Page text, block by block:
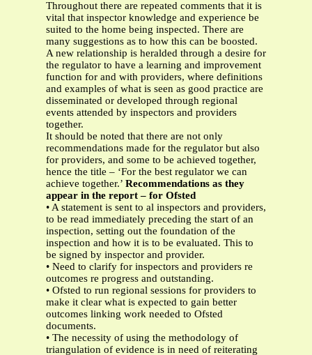
Throughout there are repeated comments that it is
vital that inspector knowledge and experience be
suited to the home being inspected. There are
many suggestions as to how this can be boosted.
A new relationship is heralded through a desire for
the regulator to have a learning and improvement
function for and with providers, where definitions
and examples of what is seen as good practice are
disseminated or developed through regional
events attended by inspectors and providers
together.
It should be noted that there are not only
recommendations made for the regulator but also
for providers, and some to be achieved together,
hence the title – ‘For the best regulator we can
achieve together.’ Recommendations as they
appear in the report – for Ofsted
• A statement is sent to al inspectors and providers,
to be read immediately preceding the start of an
inspection, setting out the foundation of the
inspection and how it is to be evaluated. This to
be signed by inspector and provider.
• Need to clarify for inspectors and providers re
outcomes re progress and outstanding.
• Ofsted to run regional sessions for providers to
make it clear what is expected to gain better
outcomes linking work needed to Ofsted
documents.
• The necessity of using the methodology of
triangulation of evidence is in need of reiterating